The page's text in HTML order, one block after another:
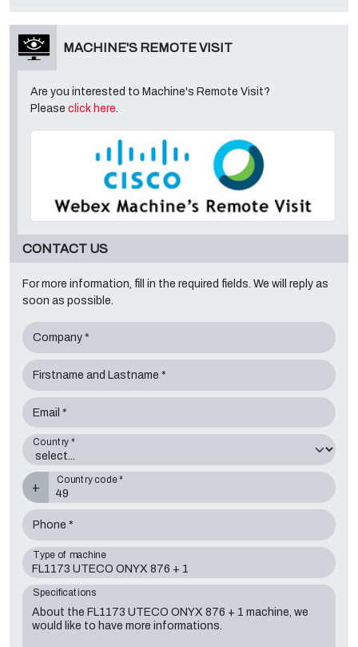
MACHINE'S REMOTE VISIT
Are you interested to Machine's Remote Visit?
Please click here.
CONTACT US
For more information, fill in the required fields. We will reply as
soon as possible.
Company *
Firstname and Lastname *
Email *
Country *
+
Country code *
Phone *
Type of machine
Specifications